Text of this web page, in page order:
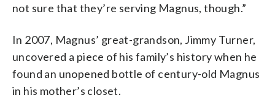
not sure that they’re serving Magnus, though.”
In 2007, Magnus’ great-grandson, Jimmy Turner,
uncovered a piece of his family’s history when he
found an unopened bottle of century-old Magnus
in his mother’s closet.